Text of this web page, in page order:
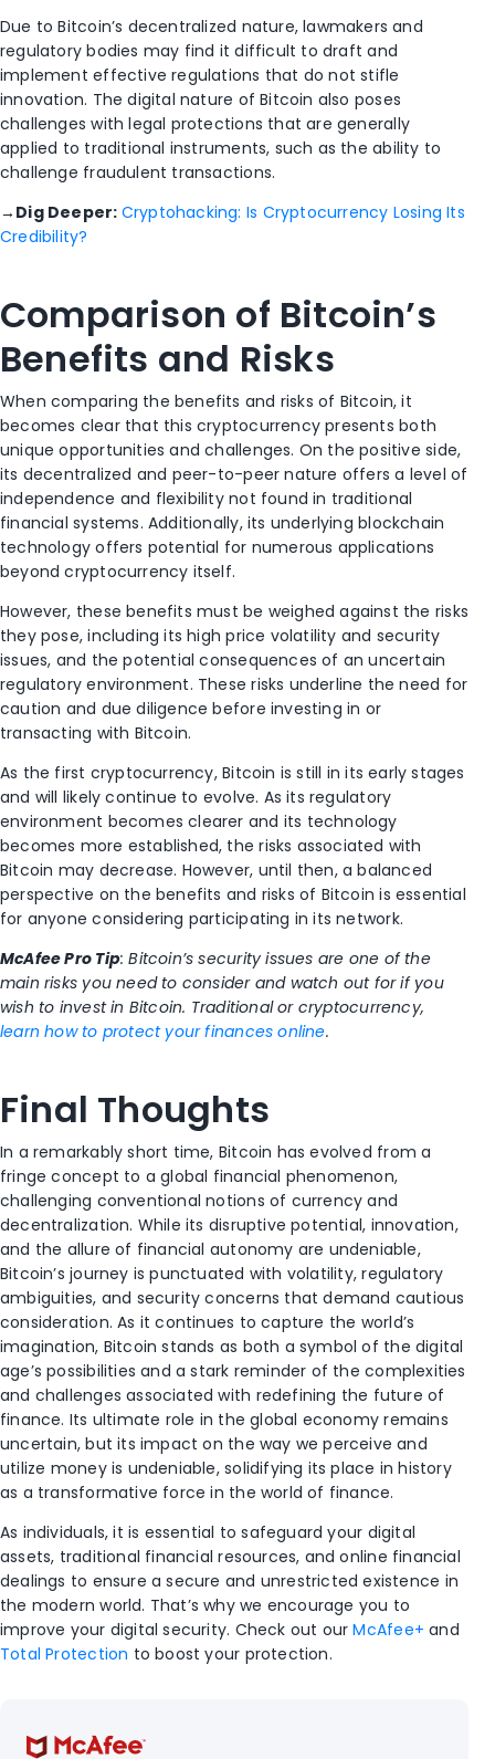
Due to Bitcoin’s decentralized nature, lawmakers and
regulatory bodies may find it difficult to draft and
implement effective regulations that do not stifle
innovation. The digital nature of Bitcoin also poses
challenges with legal protections that are generally
applied to traditional instruments, such as the ability to
challenge fraudulent transactions.
→ Dig Deeper: Cryptohacking: Is Cryptocurrency Losing Its
Credibility?
Comparison of Bitcoin’s
Benefits and Risks
When comparing the benefits and risks of Bitcoin, it
becomes clear that this cryptocurrency presents both
unique opportunities and challenges. On the positive side,
its decentralized and peer-to-peer nature offers a level of
independence and flexibility not found in traditional
financial systems. Additionally, its underlying blockchain
technology offers potential for numerous applications
beyond cryptocurrency itself.
However, these benefits must be weighed against the risks
they pose, including its high price volatility and security
issues, and the potential consequences of an uncertain
regulatory environment. These risks underline the need for
caution and due diligence before investing in or
transacting with Bitcoin.
As the first cryptocurrency, Bitcoin is still in its early stages
and will likely continue to evolve. As its regulatory
environment becomes clearer and its technology
becomes more established, the risks associated with
Bitcoin may decrease. However, until then, a balanced
perspective on the benefits and risks of Bitcoin is essential
for anyone considering participating in its network.
McAfee Pro Tip: Bitcoin’s security issues are one of the
main risks you need to consider and watch out for if you
wish to invest in Bitcoin. Traditional or cryptocurrency,
learn how to protect your finances online.
Final Thoughts
In a remarkably short time, Bitcoin has evolved from a
fringe concept to a global financial phenomenon,
challenging conventional notions of currency and
decentralization. While its disruptive potential, innovation,
and the allure of financial autonomy are undeniable,
Bitcoin’s journey is punctuated with volatility, regulatory
ambiguities, and security concerns that demand cautious
consideration. As it continues to capture the world’s
imagination, Bitcoin stands as both a symbol of the digital
age’s possibilities and a stark reminder of the complexities
and challenges associated with redefining the future of
finance. Its ultimate role in the global economy remains
uncertain, but its impact on the way we perceive and
utilize money is undeniable, solidifying its place in history
as a transformative force in the world of finance.
As individuals, it is essential to safeguard your digital
assets, traditional financial resources, and online financial
dealings to ensure a secure and unrestricted existence in
the modern world. That’s why we encourage you to
improve your digital security. Check out ourMcAfee+ and
Total Protection to boost your protection.